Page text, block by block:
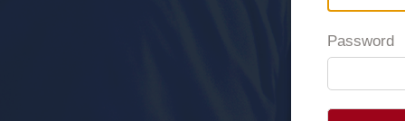
Password